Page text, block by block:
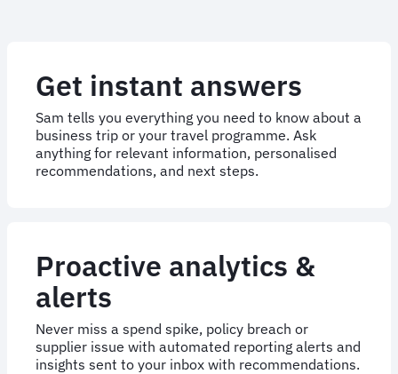
Get instant answers
Sam tells you everything you need to know about a
business trip or your travel programme. Ask
anything for relevant information, personalised
recommendations, and next steps.
Proactive analytics &
alerts
Never miss a spend spike, policy breach or
supplier issue with automated reporting alerts and
insights sent to your inbox with recommendations.